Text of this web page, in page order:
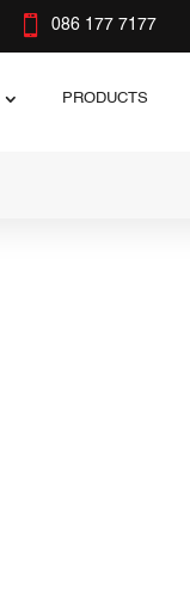
 086 177 7177
PRODUCTS